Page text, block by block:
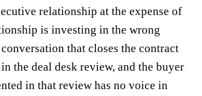
relationship at the expense of
is investing in the wrong
that closes the contract
the deal desk review, and the buyer
in that review has no voice in